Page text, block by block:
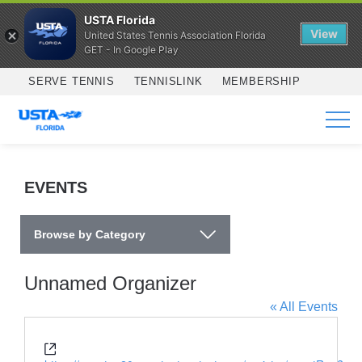
Skip to main content
SERVE TENNIS TENNISLINK MEMBERSHIP
SERVICES
EVENTS
Browse by Category
Unnamed Organizer
« All Events
USTA Florida
United States Tennis Association Florida
GET - In Google Play
View